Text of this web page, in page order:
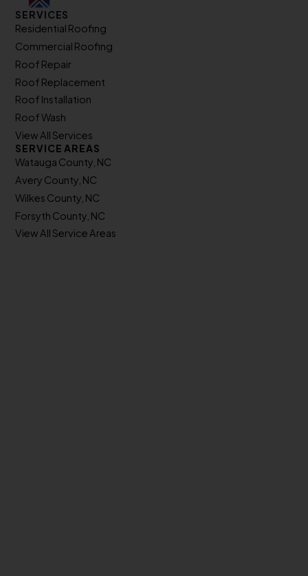
SERVICES
Residential Roofing
Commercial Roofing
Roof Repair
Roof Replacement
Roof Installation
Roof Wash
View All Services
SERVICE AREAS
Watauga County, NC
Avery County, NC
Wilkes County, NC
Forsyth County, NC
View All Service Areas